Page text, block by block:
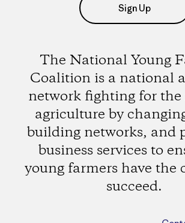
Sign Up
The National Young
Coalition is a national
network fighting for
agriculture by
building networks, and
business services to
young farmers have the
succeed.